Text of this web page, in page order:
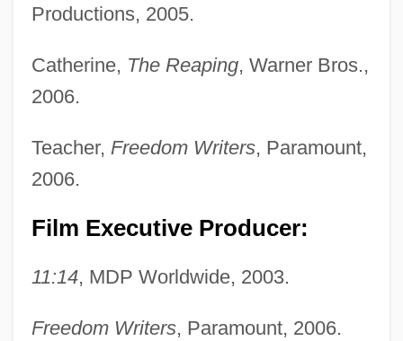
Productions, 2005.
Catherine, The Reaping, Warner Bros.,
2006.
Teacher, Freedom Writers, Paramount,
2006.
Film Executive Producer:
11:14, MDP Worldwide, 2003.
Freedom Writers, Paramount, 2006.